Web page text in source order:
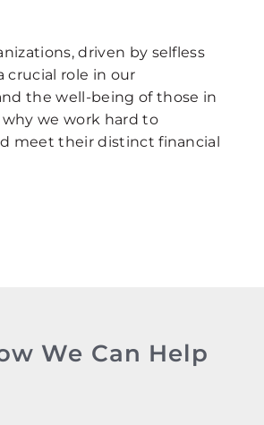
driven by selfless
crucial role in our
the well-being of those in
we work hard to
meet their distinct financial
We Can Help